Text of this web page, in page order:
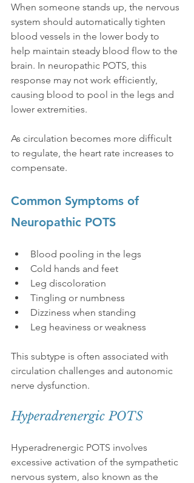
When someone stands up, the nervous
system should automatically tighten
blood vessels in the lower body to
help maintain steady blood flow to the
brain. In neuropathic POTS, this
response may not work efficiently,
causing blood to pool in the legs and
lower extremities.
As circulation becomes more difficult
to regulate, the heart rate increases to
compensate.
Common Symptoms of
Neuropathic POTS
Blood pooling in the legs
Cold hands and feet
Leg discoloration
Tingling or numbness
Dizziness when standing
Leg heaviness or weakness
This subtype is often associated with
circulation challenges and autonomic
nerve dysfunction.
Hyperadrenergic POTS
Hyperadrenergic POTS involves
excessive activation of the sympathetic
nervous system, also known as the